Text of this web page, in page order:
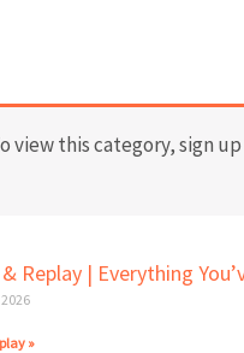
view this category, sign
& Replay | Everything
»